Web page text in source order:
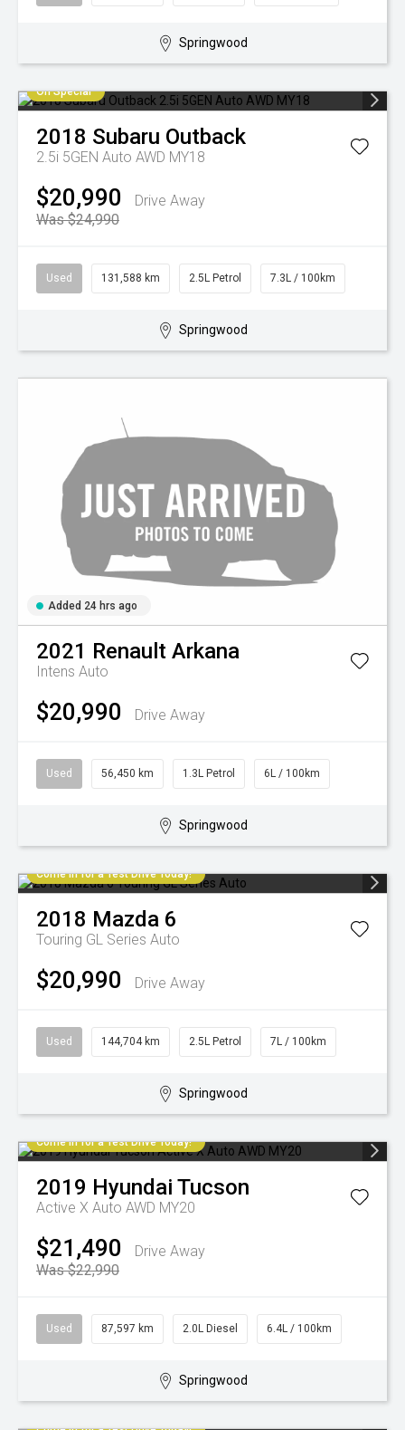
Springwood
On Special
2018 Subaru Outback
2.5i 5GEN Auto AWD MY18
$20,990
Drive Away
Was $24,990
Used 131,588 km 2.5L Petrol 7.3L / 100km
Springwood
Added 24 hrs ago
2021 Renault Arkana
Intens Auto
$20,990 Drive Away
Used 56,450 km 1.3L Petrol 6L / 100km
Springwood
Come in for a Test Drive Today!
2018 Mazda 6
Touring GL Series Auto
$20,990 Drive Away
Used 144,704 km 2.5L Petrol 7L / 100km
Springwood
Come in for a Test Drive Today!
2019 Hyundai Tucson
Active X Auto AWD MY20
$21,490
Drive Away
Was $22,990
Used 87,597 km 2.0L Diesel 6.4L / 100km
Springwood